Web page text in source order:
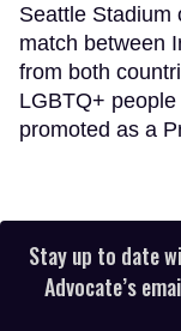
Seattle Stadium
match between
from both
LGBTQ+
promoted as a
Stay up to date
Advocate’s